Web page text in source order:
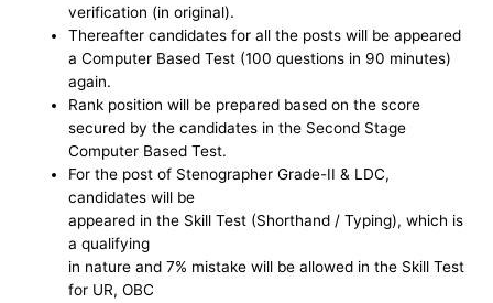
verification (in original).
Thereafter candidates for all the posts will be appeared
a Computer Based Test (100 questions in 90 minutes)
again.
Rank position will be prepared based on the score
secured by the candidates in the Second Stage
Computer Based Test.
For the post of Stenographer Grade-II & LDC,
candidates will be
appeared in the Skill Test (Shorthand / Typing), which is
a qualifying
in nature and 7% mistake will be allowed in the Skill Test
for UR, OBC